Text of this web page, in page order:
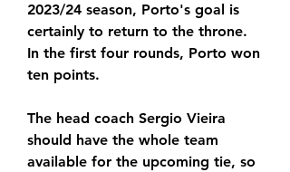
2023/24 season, Porto's goal is
certainly to return to the throne.
In the first four rounds, Porto won
ten points.
The head coach Sergio Vieira
should have the whole team
available for the upcoming tie, so